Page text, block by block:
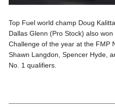
Top Fuel world champ Doug
Dallas Glenn (Pro Stock) also
Challenge of the year at the FMP
Shawn Langdon, Spencer Hyde,
No. 1 qualifiers.